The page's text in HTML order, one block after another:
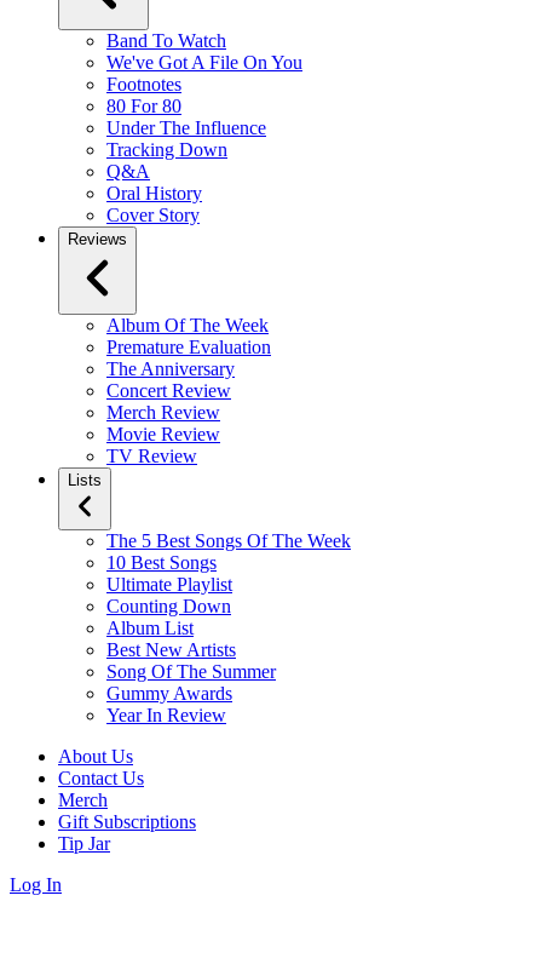
Band To Watch
We've Got A File On You
Footnotes
80 For 80
Under The Influence
Tracking Down
Q&A
Oral History
Cover Story
Reviews
Album Of The Week
Premature Evaluation
The Anniversary
Concert Review
Merch Review
Movie Review
TV Review
Lists
The 5 Best Songs Of The Week
10 Best Songs
Ultimate Playlist
Counting Down
Album List
Best New Artists
Song Of The Summer
Gummy Awards
Year In Review
About Us
Contact Us
Merch
Gift Subscriptions
Tip Jar
Log In